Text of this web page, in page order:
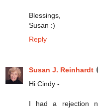
Blessings,
Susan :)
Reply
Susan J. Reinhardt
Hi Cindy -
I had a rejection